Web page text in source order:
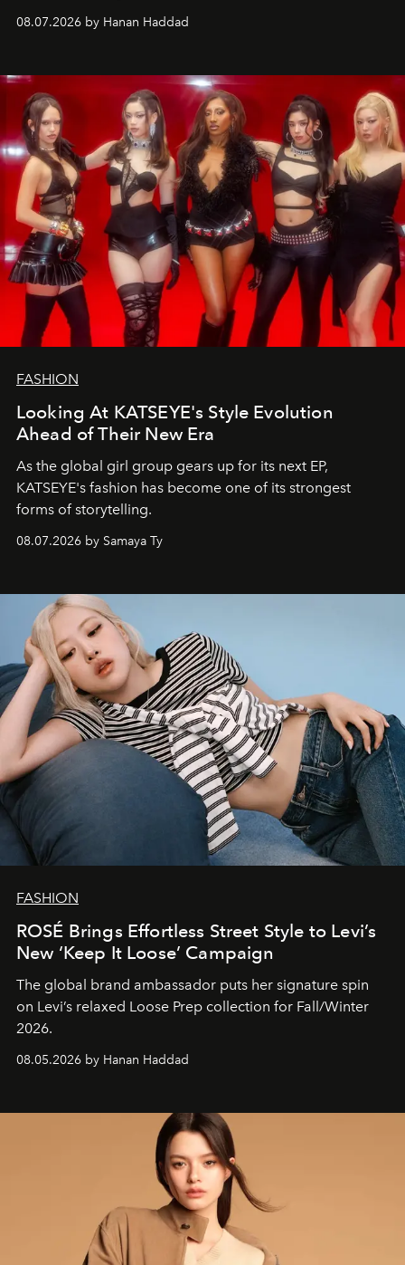
08.07.2026 by Hanan Haddad
FASHION
Looking At KATSEYE's Style Evolution
Ahead of Their New Era
As the global girl group gears up for its next EP,
KATSEYE's fashion has become one of its strongest
forms of storytelling.
08.07.2026 by Samaya Ty
FASHION
ROSÉ Brings Effortless Street Style to Levi’s
New ‘Keep It Loose’ Campaign
The global brand ambassador puts her signature spin
on Levi’s relaxed Loose Prep collection for Fall/Winter
2026.
08.05.2026 by Hanan Haddad